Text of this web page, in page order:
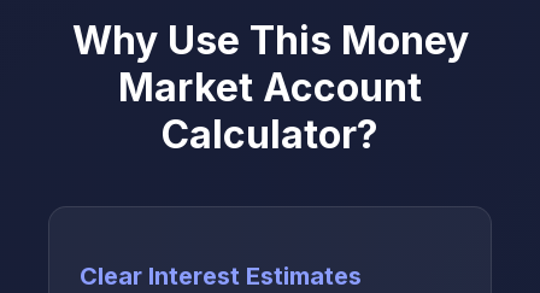
Why Use This Money
Market Account
Calculator?
Clear Interest Estimates